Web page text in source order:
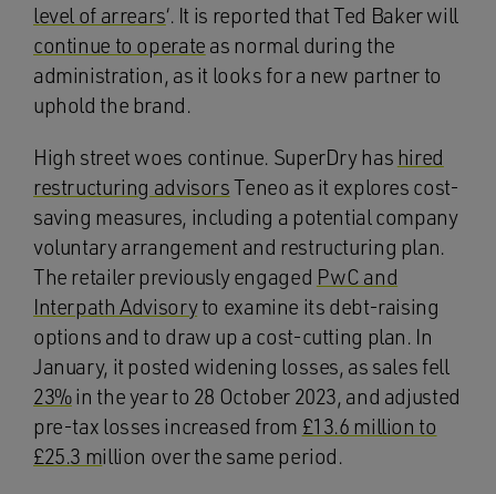
level of arrears‘. It is reported that Ted Baker will
continue to operate as normal during the
administration, as it looks for a new partner to
uphold the brand.
High street woes continue. SuperDry has hired
restructuring advisorsTeneo as it explores cost-
saving measures, including a potential company
voluntary arrangement and restructuring plan.
The retailer previously engaged PwC and
Interpath Advisoryto examine its debt-raising
options and to draw up a cost-cutting plan. In
January, it posted widening losses, as sales fell
23%in the year to 28 October 2023, and adjusted
pre-tax losses increased from £13.6 million to
£25.3 million over the same period.